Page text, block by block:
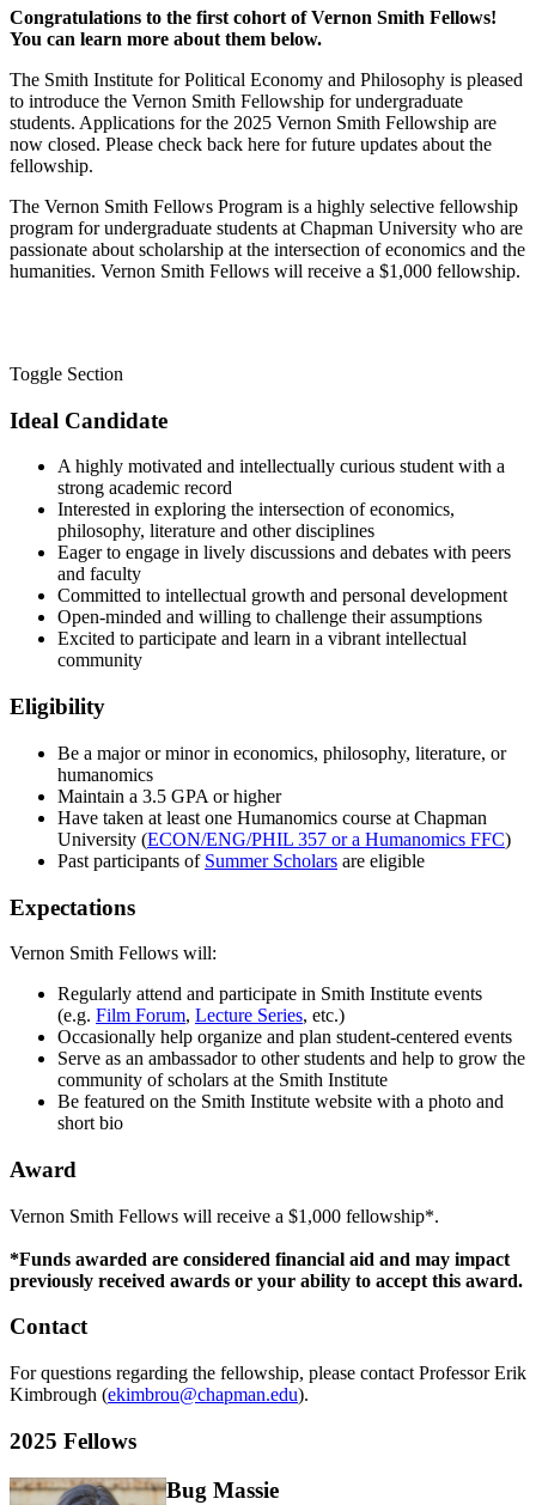
Congratulations to the first cohort of Vernon Smith Fellows!
You can learn more about them below.
The Smith Institute for Political Economy and Philosophy is pleased
to introduce the Vernon Smith Fellowship for undergraduate
students. Applications for the 2025 Vernon Smith Fellowship are
now closed. Please check back here for future updates about the
fellowship.
The Vernon Smith Fellows Program is a highly selective fellowship
program for undergraduate students at Chapman University who are
passionate about scholarship at the intersection of economics and the
humanities. Vernon Smith Fellows will receive a $1,000 fellowship.
Toggle Section
Ideal Candidate
A highly motivated and intellectually curious student with a
strong academic record
Interested in exploring the intersection of economics,
philosophy, literature and other disciplines
Eager to engage in lively discussions and debates with peers
and faculty
Committed to intellectual growth and personal development
Open-minded and willing to challenge their assumptions
Excited to participate and learn in a vibrant intellectual
community
Eligibility
Be a major or minor in economics, philosophy, literature, or
humanomics
Maintain a 3.5 GPA or higher
Have taken at least one Humanomics course at Chapman
University (ECON/ENG/PHIL 357 or a Humanomics FFC)
Past participants of Summer Scholars are eligible
Expectations
Vernon Smith Fellows will:
Regularly attend and participate in Smith Institute events
(e.g. Film Forum, Lecture Series, etc.)
Occasionally help organize and plan student-centered events
Serve as an ambassador to other students and help to grow the
community of scholars at the Smith Institute
Be featured on the Smith Institute website with a photo and
short bio
Award
Vernon Smith Fellows will receive a $1,000 fellowship*.
*Funds awarded are considered financial aid and may impact
previously received awards or your ability to accept this award.
Contact
For questions regarding the fellowship, please contact Professor Erik
Kimbrough (ekimbrou@chapman.edu).
2025 Fellows
Bug Massie